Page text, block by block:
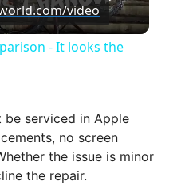
l
y
V
video
- It looks the
be serviced in Apple
no screen
the issue is minor
the repair.